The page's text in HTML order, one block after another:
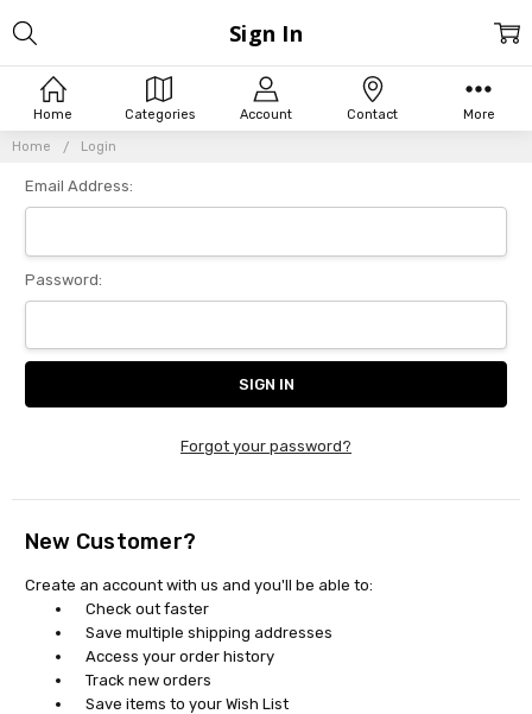
Home Categories Account Contact More
Home Login
Sign In
Email Address:
Password:
Forgot your password?
New Customer?
Create an account with us and you'll be able to:
Check out faster
Save multiple shipping addresses
Access your order history
Track new orders
Save items to your Wish List